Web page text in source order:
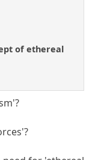
of ethereal